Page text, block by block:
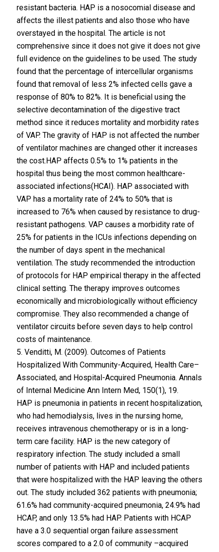
resistant bacteria. HAP is a nosocomial disease and
affects the illest patients and also those who have
overstayed in the hospital. The article is not
comprehensive since it does not give it does not give
full evidence on the guidelines to be used. The study
found that the percentage of intercellular organisms
found that removal of less 2% infected cells gave a
response of 80% to 82%. It is beneficial using the
selective decontamination of the digestive tract
method since it reduces mortality and morbidity rates
of VAP. The gravity of HAP is not affected the number
of ventilator machines are changed other it increases
the cost.HAP affects 0.5% to 1% patients in the
hospital thus being the most common healthcare-
associated infections(HCAI). HAP associated with
VAP has a mortality rate of 24% to 50% that is
increased to 76% when caused by resistance to drug-
resistant pathogens. VAP causes a morbidity rate of
25% for patients in the ICUs infections depending on
the number of days spent in the mechanical
ventilation. The study recommended the introduction
of protocols for HAP empirical therapy in the affected
clinical setting. The therapy improves outcomes
economically and microbiologically without efficiency
compromise. They also recommended a change of
ventilator circuits before seven days to help control
costs of maintenance.
5. Venditti, M. (2009). Outcomes of Patients
Hospitalized With Community-Acquired, Health Care–
Associated, and Hospital-Acquired Pneumonia. Annals
of Internal Medicine Ann Intern Med, 150(1), 19.
HAP is pneumonia in patients in recent hospitalization,
who had hemodialysis, lives in the nursing home,
receives intravenous chemotherapy or is in a long-
term care facility. HAP is the new category of
respiratory infection. The study included a small
number of patients with HAP and included patients
that were hospitalized with the HAP leaving the others
out. The study included 362 patients with pneumonia;
61.6% had community-acquired pneumonia, 24.9% had
HCAP, and only 13.5% had HAP. Patients with HCAP
have a 3.0 sequential organ failure assessment
scores compared to a 2.0 of community –acquired